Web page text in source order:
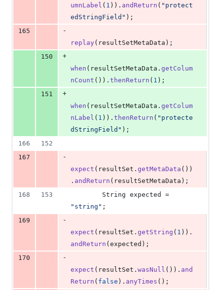
umnLabel ( 1 )). andReturn ( "protect
edStringField" );
165
-
replay ( resultSetMetaData );
150
+
when ( resultSetMetaData . getColum
nCount ()). thenReturn ( 1 );
151
+
when ( resultSetMetaData . getColum
nLabel ( 1 )). thenReturn ( "protecte
dStringField" );
166
152
167
-
expect ( resultSet . getMetaData ())
. andReturn ( resultSetMetaData );
168
153 String expected
"string" ;
169
-
expect ( resultSet . getString ( 1 )).
andReturn (expected );
170
-
expect ( resultSet . wasNull ()). and
Return ( false ). anyTimes ();